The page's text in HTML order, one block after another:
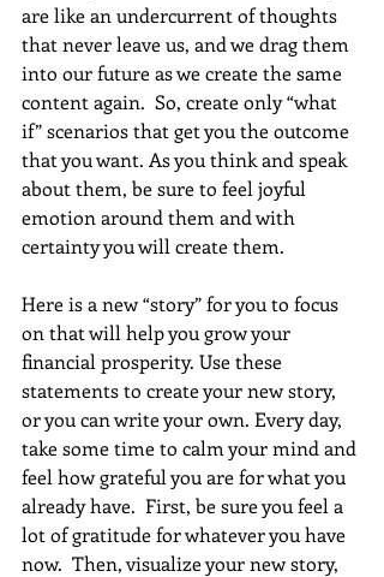
are like an undercurrent of thoughts
that never leave us, and we drag them
into our future as we create the same
content again.  So, create only “what
if” scenarios that get you the outcome
that you want. As you think and speak
about them, be sure to feel joyful
emotion around them and with
certainty you will create them.
Here is a new “story” for you to focus
on that will help you grow your
financial prosperity. Use these
statements to create your new story,
or you can write your own. Every day,
take some time to calm your mind and
feel how grateful you are for what you
already have.  First, be sure you feel a
lot of gratitude for whatever you have
now.  Then, visualize your new story,